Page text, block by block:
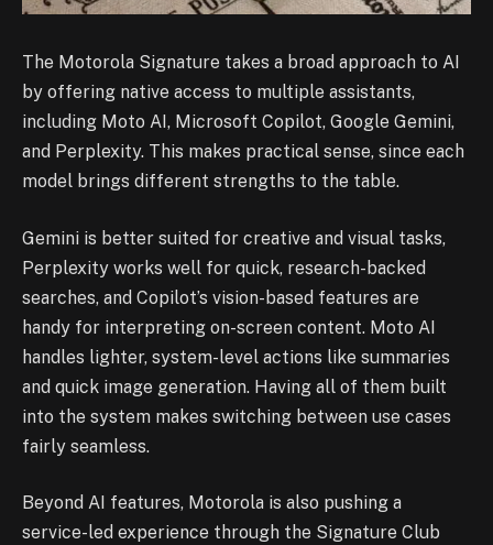
The Motorola Signature takes a broad approach to AI
by offering native access to multiple assistants,
including Moto AI, Microsoft Copilot, Google Gemini,
and Perplexity. This makes practical sense, since each
model brings different strengths to the table.
Gemini is better suited for creative and visual tasks,
Perplexity works well for quick, research-backed
searches, and Copilot’s vision-based features are
handy for interpreting on-screen content. Moto AI
handles lighter, system-level actions like summaries
and quick image generation. Having all of them built
into the system makes switching between use cases
fairly seamless.
Beyond AI features, Motorola is also pushing a
service-led experience through the Signature Club